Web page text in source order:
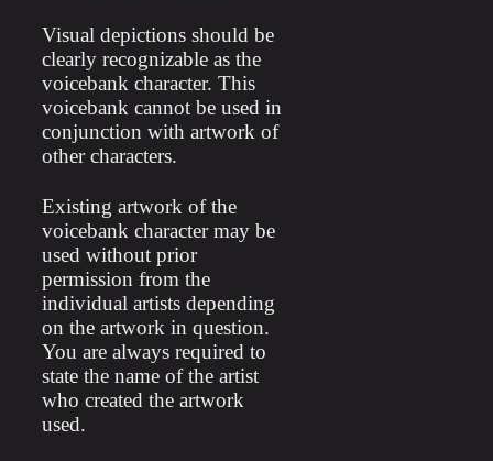
Visual depictions should be
clearly recognizable as the
voicebank character. This
voicebank cannot be used in
conjunction with artwork of
other characters.
Existing artwork of the
voicebank character may be
used without prior
permission from the
individual artists depending
on the artwork in question.
You are always required to
state the name of the artist
who created the artwork
used.